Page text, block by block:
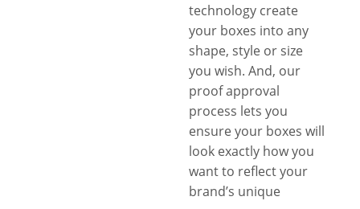
technology create
your boxes into any
shape, style or size
you wish. And, our
proof approval
process lets you
ensure your boxes will
look exactly how you
want to reflect your
brand’s unique